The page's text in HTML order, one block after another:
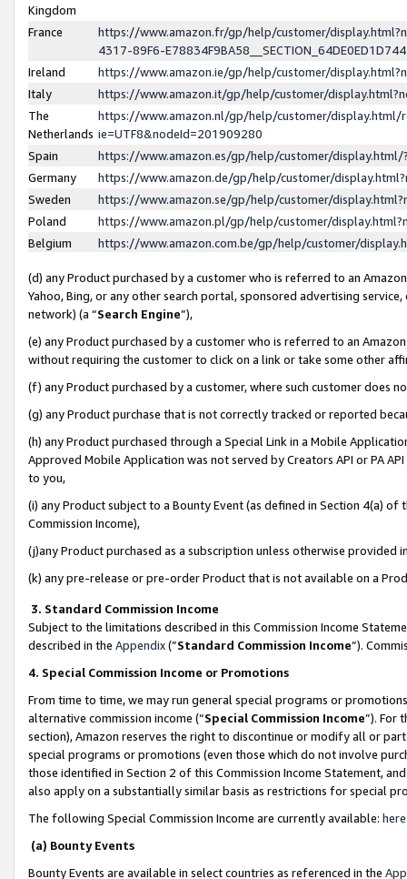
Kingdom
France
https://www.amazon.fr/gp/help/customer/
4317-89F6-
Ireland
https://www.amazon.ie/gp/help/customer/
Italy
https://www.amazon.it/gp/help/customer/
The
Netherlands
https://www.amazon.nl/gp/help/customer/display.html/
ie=UTF8&nodeId=201909280
Spain
https://www.amazon.es/gp/help/customer/
Germany
https://www.amazon.de/gp/help/customer/
Sweden
https://www.amazon.se/gp/help/customer/
Poland
https://www.amazon.pl/gp/help/customer/
Belgium
https://www.amazon.com.be/gp/help/customer/
(d) any Product purchased by a customer who is referred to an
Yahoo, Bing, or any other search portal, sponsored advertising
network) (a “Search Engine”),
(e) any Product purchased by a customer who is referred to an
without requiring the customer to click on a link or take some other
(f) any Product purchased by a customer, where such customer does
(g) any Product purchase that is not correctly tracked or reported
(h) any Product purchased through a Special Link in a Mobile
Approved Mobile Application was not served by Creators API or PA
to you,
(i) any Product subject to a Bounty Event (as defined in Section 4(a)
Commission Income),
(j)any Product purchased as a subscription unless otherwise provided
(k) any pre-release or pre-order Product that is not available on a
3. Standard Commission Income
Subject to the limitations described in this Commission Income
described in the Appendix(”Standard Commission Income”).
4. Special Commission Income or Promotions
From time to time, we may run general special programs or
alternative commission income (“Special Commission Income”). For
section), Amazon reserves the right to discontinue or modify all or
special programs or promotions (even those which do not involve
those identified in Section 2 of this Commission Income Statement,
also apply on a substantially similar basis as restrictions for special
The following Special Commission Income are currently available: here
(a) Bounty Events
Bounty Events are available in select countries as referenced in the